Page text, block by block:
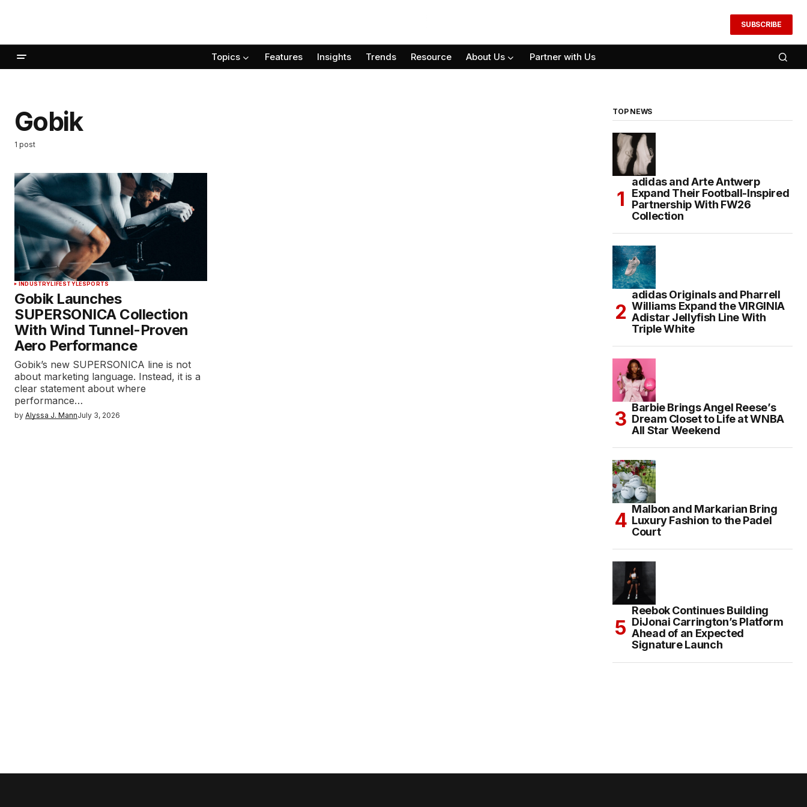
SUBSCRIBE
Topics Features Insights Trends Resource About Us Partner with Us
Gobik
1 post
INDUSTRYLIFESTYLESPORTS
Gobik Launches
SUPERSONICA Collection
With Wind Tunnel-Proven
Aero Performance
Gobik’s new SUPERSONICA line is not
about marketing language. Instead, it is a
clear statement about where
performance…
by Alyssa J. MannJuly 3, 2026
TOP NEWS
adidas and Arte Antwerp
Expand Their Football-Inspired
Partnership With FW26
Collection
adidas Originals and Pharrell
Williams Expand the VIRGINIA
Adistar Jellyfish Line With
Triple White
Barbie Brings Angel Reese’s
Dream Closet to Life at WNBA
All Star Weekend
Malbon and Markarian Bring
Luxury Fashion to the Padel
Court
Reebok Continues Building
DiJonai Carrington’s Platform
Ahead of an Expected
Signature Launch